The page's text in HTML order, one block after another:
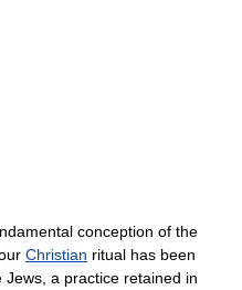
conception of the
Christian ritual has been
a practice retained in